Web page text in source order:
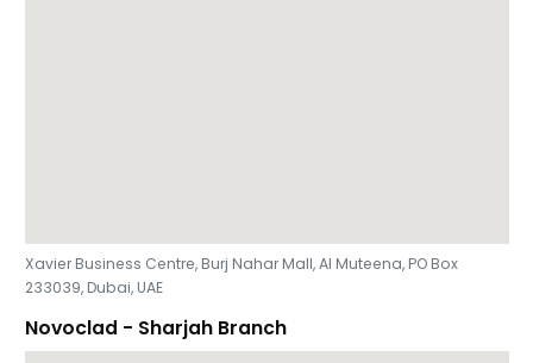
Xavier Business Centre, Burj Nahar Mall, Al Muteena, PO Box
233039, Dubai, UAE
Novoclad - Sharjah Branch